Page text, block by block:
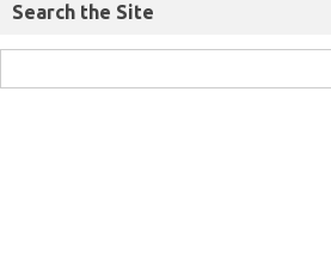
Search the Site